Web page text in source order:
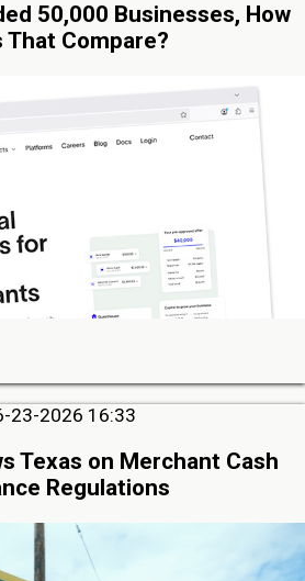
50,000 Businesses, How
That Compare?
23-2026 16:33
Texas on Merchant Cash
Regulations